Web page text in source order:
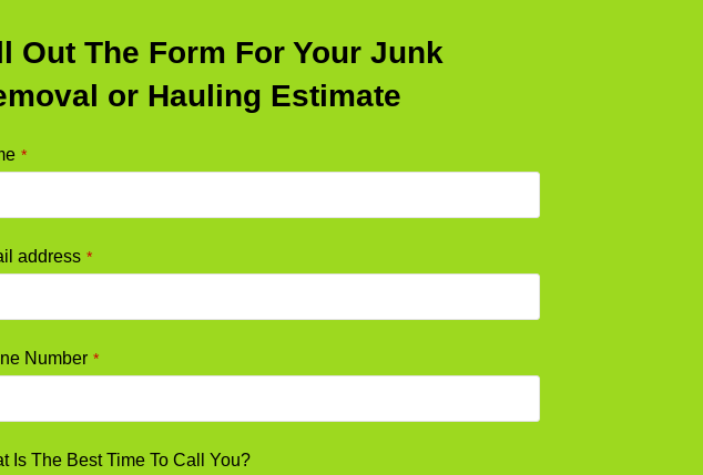
Out The Form For Your Junk
or Hauling Estimate
*
address *
Number *
Is The Best Time To Call You?